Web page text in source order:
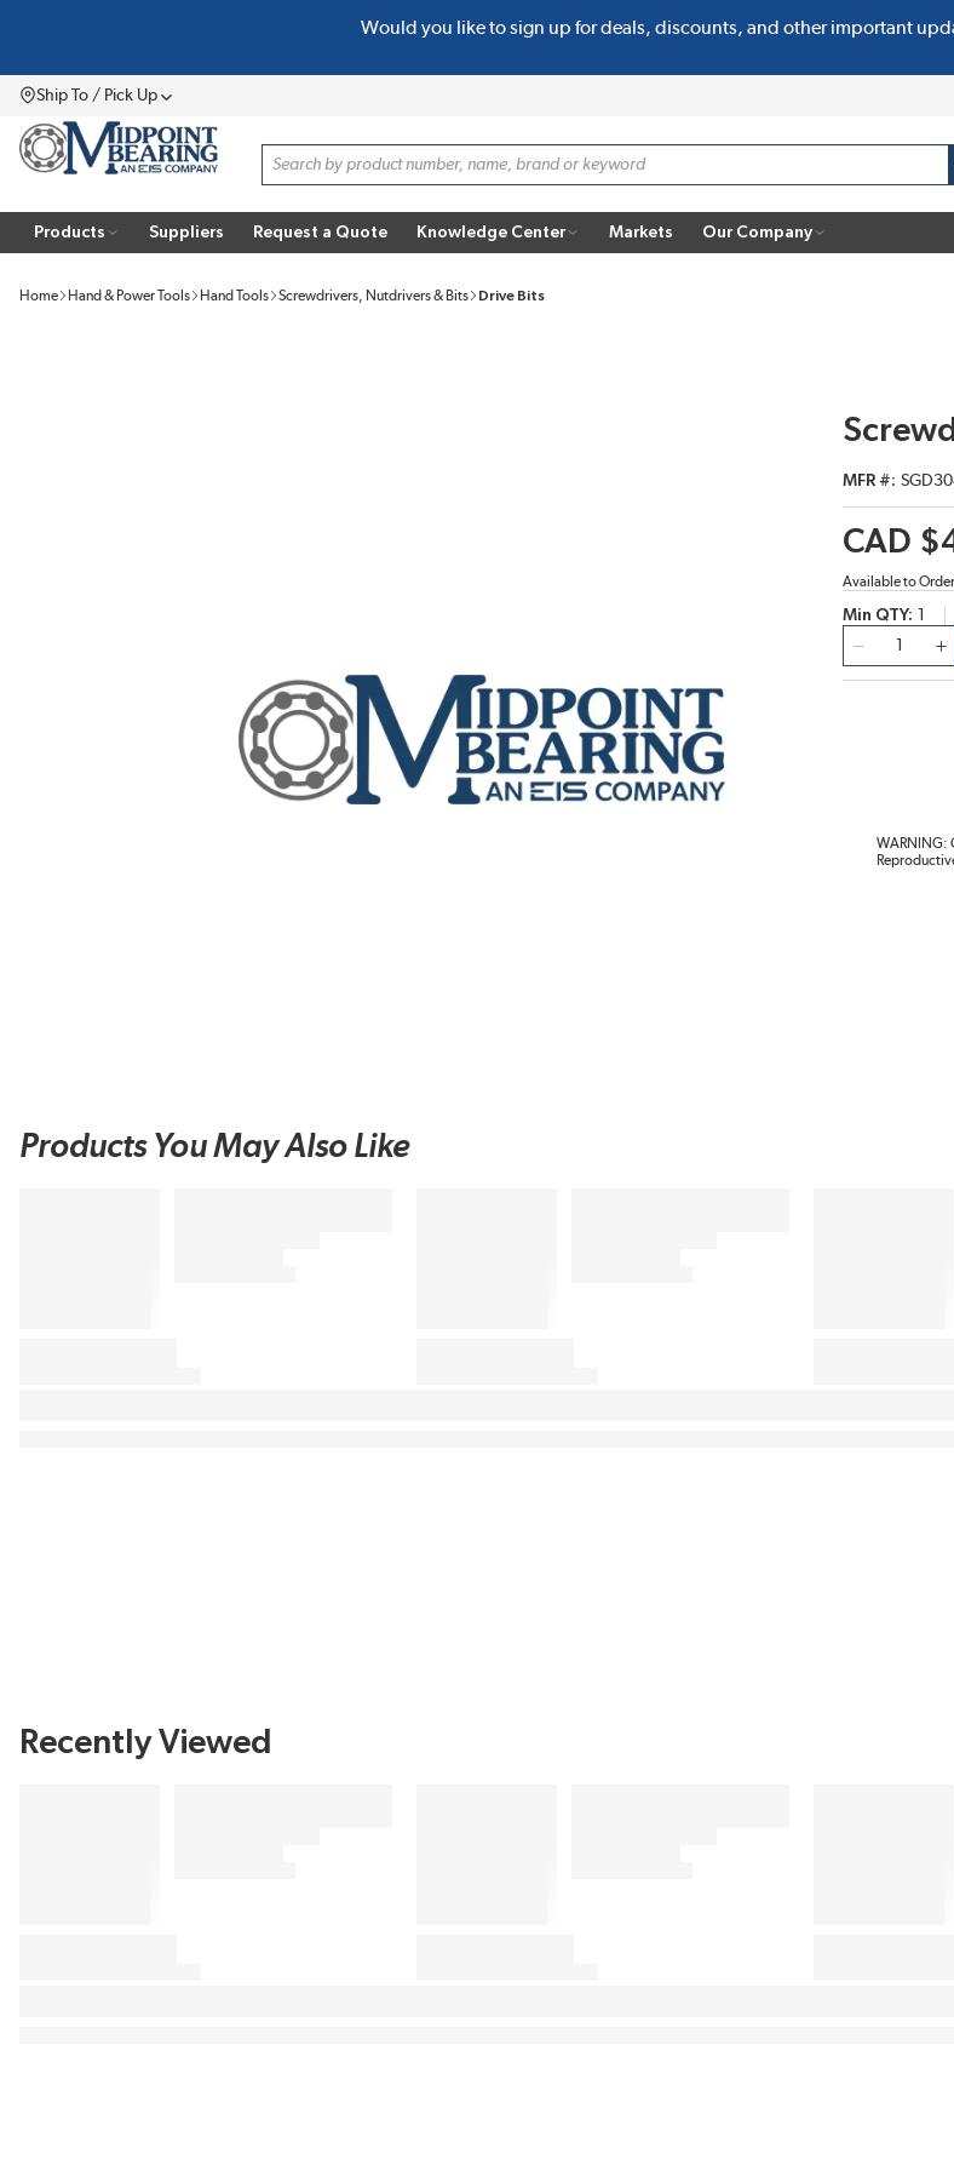
Would you like to sign up for deals, discounts, and other important
Ship To / Pick UpMenu
Site Search
Products Suppliers Request a Quote Knowledge Center Markets Our Company
Home Hand & Power Tools Hand Tools Screwdrivers, Nutdrivers & Bits Drive Bits
MFR #
CAD
Available to Order
Min QTY
WARNING:
Products You May Also Like
Recently Viewed